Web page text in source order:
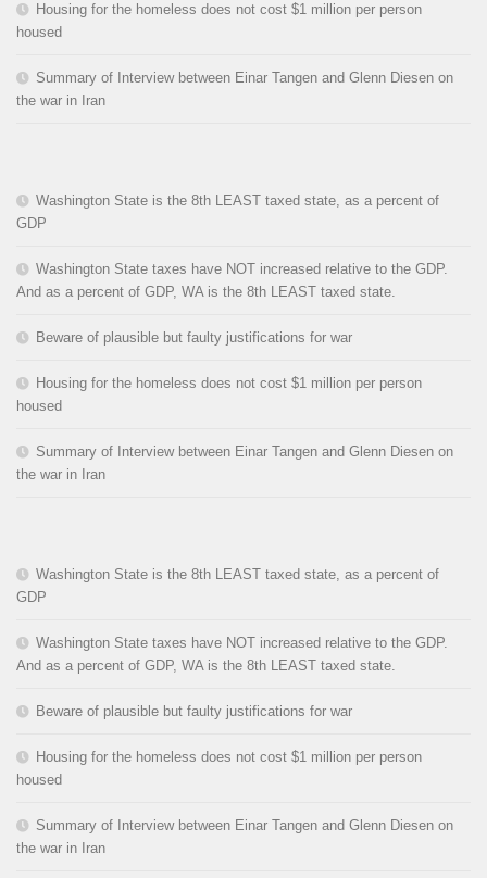
Housing for the homeless does not cost $1 million per person
housed
Summary of Interview between Einar Tangen and Glenn Diesen on
the war in Iran
Washington State is the 8th LEAST taxed state, as a percent of
GDP
Washington State taxes have NOT increased relative to the GDP.
And as a percent of GDP, WA is the 8th LEAST taxed state.
Beware of plausible but faulty justifications for war
Housing for the homeless does not cost $1 million per person
housed
Summary of Interview between Einar Tangen and Glenn Diesen on
the war in Iran
Washington State is the 8th LEAST taxed state, as a percent of
GDP
Washington State taxes have NOT increased relative to the GDP.
And as a percent of GDP, WA is the 8th LEAST taxed state.
Beware of plausible but faulty justifications for war
Housing for the homeless does not cost $1 million per person
housed
Summary of Interview between Einar Tangen and Glenn Diesen on
the war in Iran